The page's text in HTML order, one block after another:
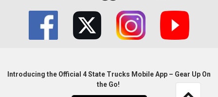
Introducing the Official 4 State Trucks Mobile App – Gear Up On
the Go!